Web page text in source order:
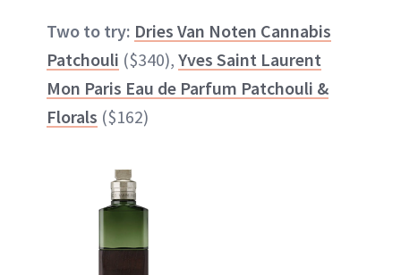
Two to try: Dries Van Noten Cannabis
Patchouli ($340), Yves Saint Laurent
Mon Paris Eau de Parfum Patchouli &
Florals ($162)